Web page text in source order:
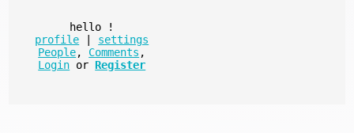
hello
!
profile
settings
People, Comments ,
Login or Register